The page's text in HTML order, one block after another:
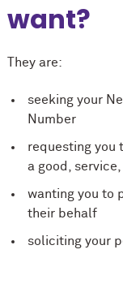
want?
They are:
seeking your
Number
requesting you
a good,
wanting you to
their behalf
soliciting your